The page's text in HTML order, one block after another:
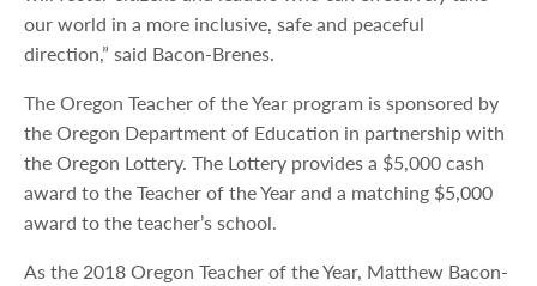
our world in a more inclusive, safe and peaceful
direction,” said Bacon-Brenes.
The Oregon Teacher of the Year program is sponsored by
the Oregon Department of Education in partnership with
the Oregon Lottery. The Lottery provides a $5,000 cash
award to the Teacher of the Year and a matching $5,000
award to the teacher’s school.
As the 2018 Oregon Teacher of the Year, Matthew Bacon-